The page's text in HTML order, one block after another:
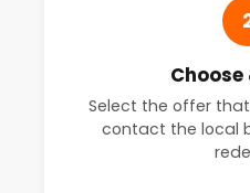
Select the offer
contact the local